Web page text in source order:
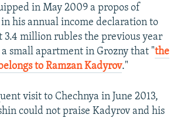
in May 2009 a propos of
his annual income declaration to
3.4 million rubles the previous year
small apartment in Grozny that "the
to Ramzan Kadyrov."
visit to Chechnya in June 2013,
could not praise Kadyrov and his